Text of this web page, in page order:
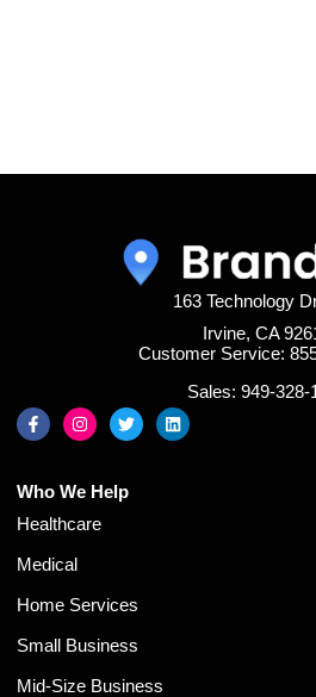
163 Technology
Irvine, CA
Customer Service:
Sales: 949-328-
Who We Help
Healthcare
Medical
Home Services
Small Business
Mid-Size Business